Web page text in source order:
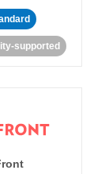
supported